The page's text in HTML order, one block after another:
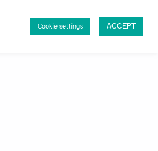
Cookie settings ACCEPT